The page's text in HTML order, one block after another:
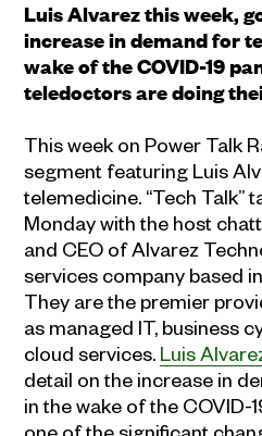
Luis Alvarez this week,
increase in demand for
wake of the COVID-19
teledoctors are doing
This week on Power Talk
segment featuring Luis
telemedicine. “Tech Talk”
Monday with the host
and CEO of Alvarez
services company based
They are the premier
as managed IT, business
cloud services. Luis
detail on the increase in
in the wake of the COVID-